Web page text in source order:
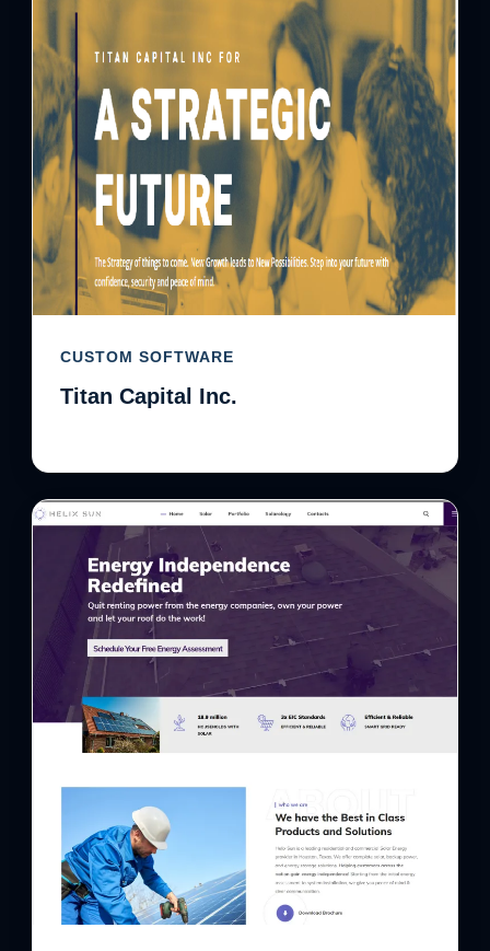
CUSTOM SOFTWARE
Titan Capital Inc.